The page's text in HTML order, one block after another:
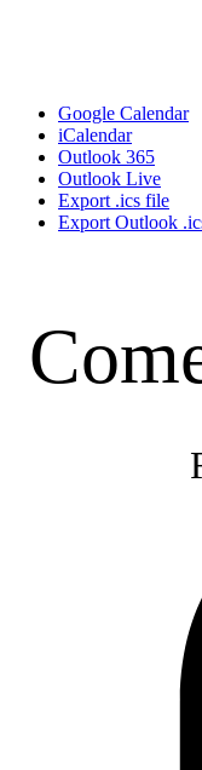
Google Calendar
iCalendar
Outlook 365
Outlook Live
Export .ics file
Export Outlook